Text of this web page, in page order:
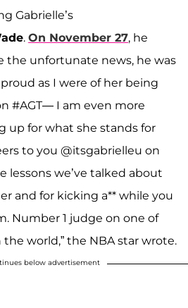
Gabrielle’s
. On November 27, he
unfortunate news, he was
as I were of her being
#AGT— I am even more
up for what she stands for
to you @itsgabrielleu on
lessons we’ve talked about
and for kicking a** while you
Number 1 judge on one of
world,” the NBA star wrote.
below advertisement